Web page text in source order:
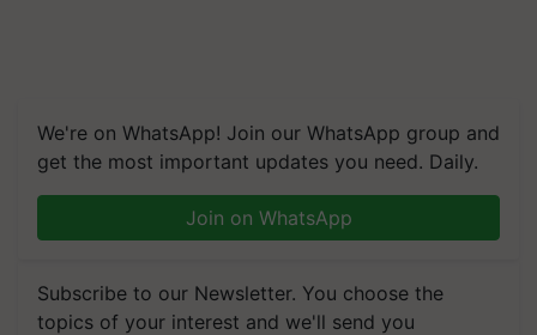
We're on WhatsApp! Join our WhatsApp group and
get the most important updates you need. Daily.
Join on WhatsApp
Subscribe to our Newsletter. You choose the
topics of your interest and we'll send you